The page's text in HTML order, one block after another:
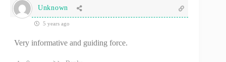
Unknown
5 years ago
Very informative and guiding force.